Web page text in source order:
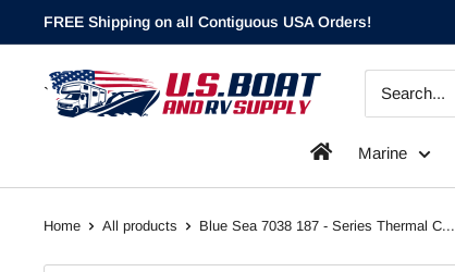
to
content
FREE Shipping on all Contiguous USA Orders!
`
Marine
Home All products Blue Sea 7038 187 - Series Thermal C...